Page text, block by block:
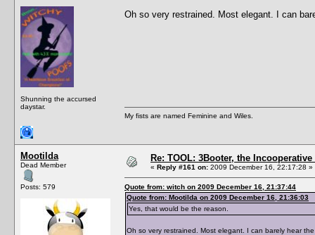
Shunning the accursed
daystar.
Oh so very restrained. Most elegant. I can
My fists are named Feminine and Wiles.
Mootilda
Dead Member
Posts: 579
Re: TOOL: 3Booter, the
« Reply #161 on: 2009 December 16, 22:17:28 »
Quote from: witch on 2009 December 16, 21:37:44
Quote from: Mootilda on 2009 December 16, 21:36:03
Yes, that would be the reason.
Oh so very restrained. Most elegant. I can barely hear